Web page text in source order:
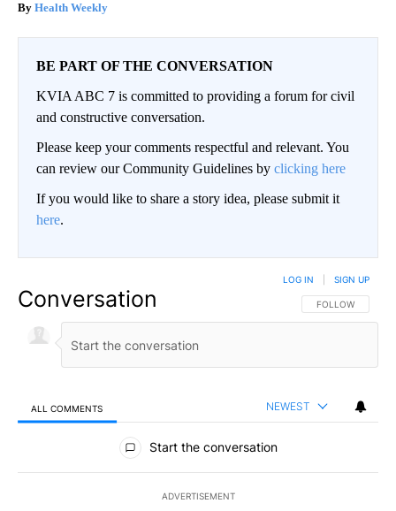
Health Weekly
BE PART OF THE CONVERSATION
KVIA ABC 7 is committed to providing a forum for civil
and constructive conversation.
Please keep your comments respectful and relevant. You
can review our Community Guidelines by clicking here
If you would like to share a story idea, please submit it
here.
Conversation FOLLOW THIS
FOLLOW
LOG IN SIGN UP
ALL COMMENTS NEWEST
All Comments
Start the conversation
ADVERTISEMENT